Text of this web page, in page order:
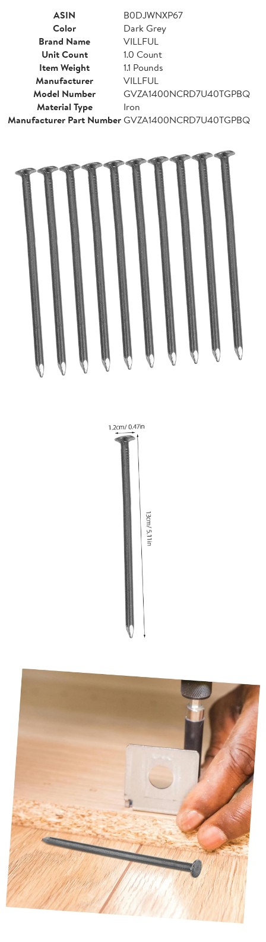
ASIN
B0DJWNXP67
Color
Dark Grey
Brand Name
VILLFUL
Unit Count
1.0 Count
Item Weight
1.1 Pounds
Manufacturer
VILLFUL
Model Number
GVZA1400NCRD7U40TGPBQ
Material Type
Iron
Manufacturer Part NumberGVZA1400NCRD7U40TGPBQ